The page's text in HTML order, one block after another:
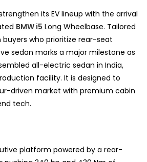
its EV lineup with the arrival
BMW i5 Long Wheelbase. Tailored
who prioritize rear-seat
sedan marks a major milestone as
all-electric sedan in India,
facility. It is designed to
driven market with premium cabin
tech.
platform powered by a rear-